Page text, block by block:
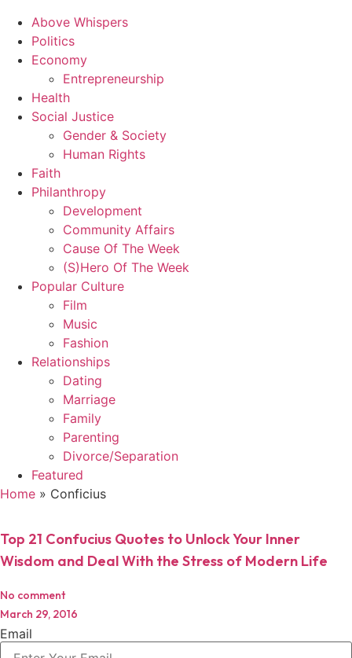
Above Whispers
Politics
Economy
Entrepreneurship
Health
Social Justice
Gender & Society
Human Rights
Faith
Philanthropy
Development
Community Affairs
Cause Of The Week
(S)Hero Of The Week
Popular Culture
Film
Music
Fashion
Relationships
Dating
Marriage
Family
Parenting
Divorce/Separation
Featured
Home » Conficius
Top 21 Confucius Quotes to Unlock Your Inner
Wisdom and Deal With the Stress of Modern Life
No comment
March 29, 2016
Email